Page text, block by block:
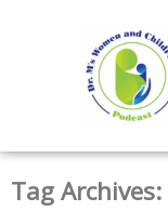
Tag Archives: